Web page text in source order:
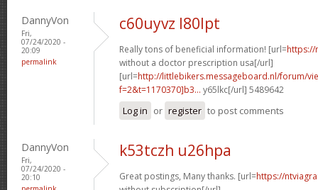
DannyVon
Fri,
07/24/2020 -
20:09
permalink
c60uyvz l80lpt
Really tons of beneficial information! [url=https://
without a doctor prescription usa[/url]
[url=http://littlebikers.messageboard.nl/forum/
f=2&t=1170370]b3... y65lkc[/url] 5489642
Log in or register to post comments
DannyVon
Fri,
07/24/2020 -
20:10
k53tczh u26hpa
Great postings, Many thanks. [url=https://